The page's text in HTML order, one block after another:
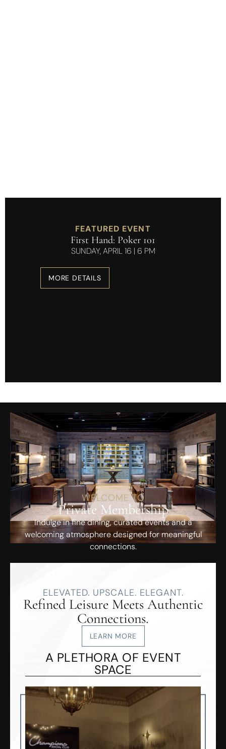
FEATURED EVENT
First Hand: Poker 101
SUNDAY, APRIL 16 | 6 PM
MORE DETAILS
WELCOME TO
Private Membership
Indulge in fine dining, curated events and a
welcoming atmosphere designed for meaningful
connections.
ELEVATED. UPSCALE. ELEGANT.
Refined Leisure Meets Authentic
Connections.
LEARN MORE
A PLETHORA OF EVENT
SPACE